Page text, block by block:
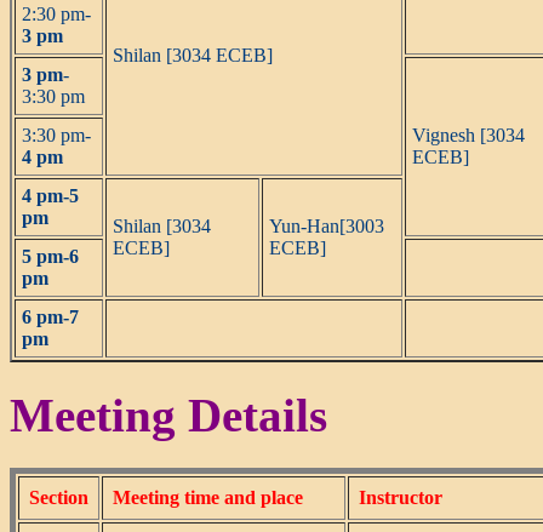
Shilan [3034 ECEB]
2:30 pm-
3 pm
3 pm-
3:30 pm
Vignesh [3034
ECEB]
3:30 pm-
4 pm
4 pm-5
pm
Shilan [3034
ECEB]
Yun-Han[3003
ECEB]
5 pm-6
pm
6 pm-7
pm
Meeting Details
Section Meeting time and place Instructor